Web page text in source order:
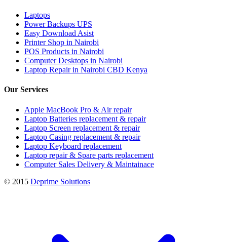
Laptops
Power Backups UPS
Easy Download Asist
Printer Shop in Nairobi
POS Products in Nairobi
Computer Desktops in Nairobi
Laptop Repair in Nairobi CBD Kenya
Our Services
Apple MacBook Pro & Air repair
Laptop Batteries replacement & repair
Laptop Screen replacement & repair
Laptop Casing replacement & repair
Laptop Keyboard replacement
Laptop repair & Spare parts replacement
Computer Sales Delivery & Maintainace
© 2015 Deprime Solutions